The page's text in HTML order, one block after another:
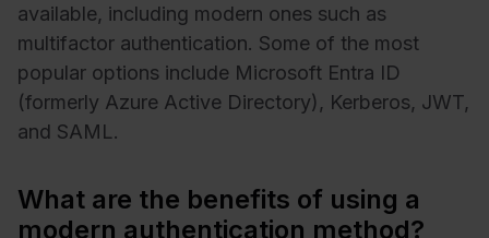
available, including modern ones such as
multifactor authentication. Some of the most
popular options include Microsoft Entra ID
(formerly Azure Active Directory), Kerberos, JWT,
and SAML.
What are the benefits of using a
modern authentication method?